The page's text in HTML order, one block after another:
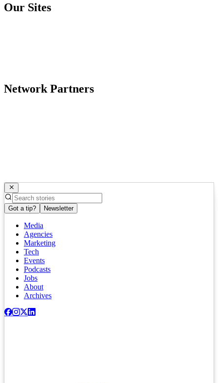
Our Sites
Network Partners
Got a tip? Newsletter
Media
Agencies
Marketing
Tech
Events
Podcasts
Jobs
About
Archives